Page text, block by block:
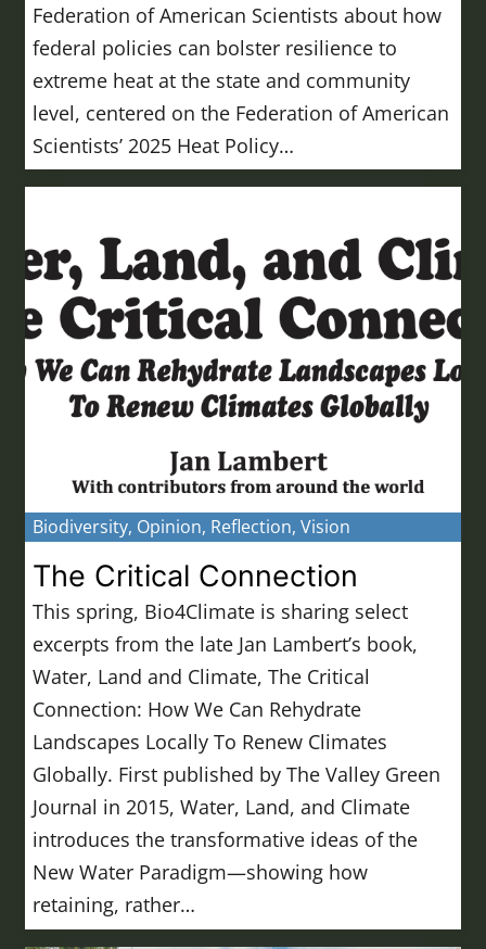
Federation of American Scientists about how
federal policies can bolster resilience to
extreme heat at the state and community
level, centered on the Federation of American
Scientists’ 2025 Heat Policy…
Biodiversity, Opinion, Reflection,Vision
The Critical Connection
This spring, Bio4Climate is sharing select
excerpts from the late Jan Lambert’s book,
Water, Land and Climate, The Critical
Connection: How We Can Rehydrate
Landscapes Locally To Renew Climates
Globally. First published by The Valley Green
Journal in 2015, Water, Land, and Climate
introduces the transformative ideas of the
New Water Paradigm—showing how
retaining, rather…